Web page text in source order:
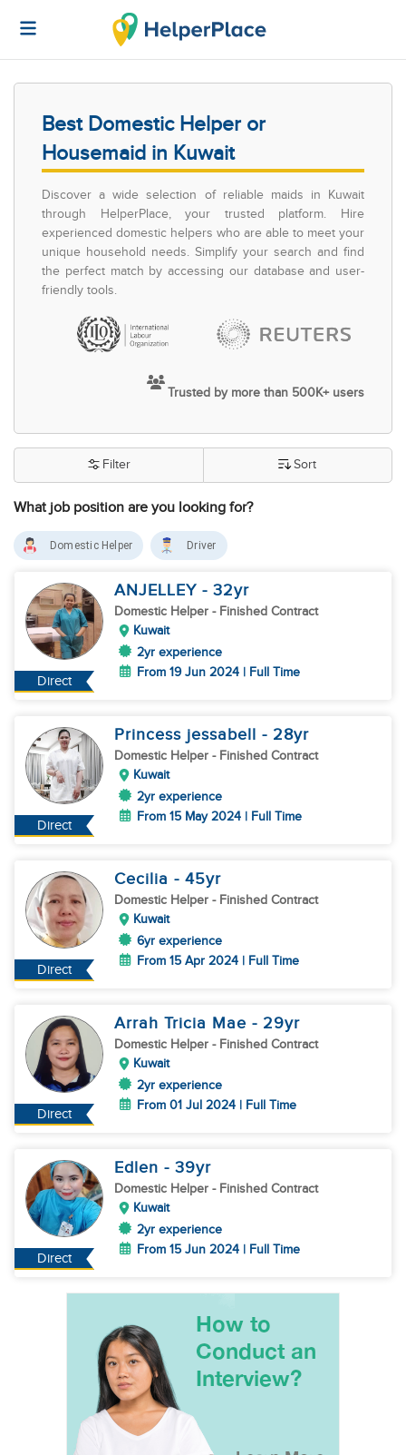
Best Domestic Helper or
Housemaid in Kuwait
Discover a wide selection of reliable maids in Kuwait
through HelperPlace, your trusted platform. Hire
experienced domestic helpers who are able to meet your
unique household needs. Simplify your search and find
the perfect match by accessing our database and user-
friendly tools.
Trusted by more than 500K+ users
What job position are you looking for?
Filter Sort
Domestic Helper Driver
Direct
ANJELLEY - 32yr
Domestic Helper - Finished Contract
Kuwait
2yr experience
From 19 Jun 2024 | Full Time
Direct
Princess jessabell - 28yr
Domestic Helper - Finished Contract
Kuwait
2yr experience
From 15 May 2024 | Full Time
Direct
Cecilia - 45yr
Domestic Helper - Finished Contract
Kuwait
6yr experience
From 15 Apr 2024 | Full Time
Direct
Arrah Tricia Mae - 29yr
Domestic Helper - Finished Contract
Kuwait
2yr experience
From 01 Jul 2024 | Full Time
Direct
Edlen - 39yr
Domestic Helper - Finished Contract
Kuwait
2yr experience
From 15 Jun 2024 | Full Time